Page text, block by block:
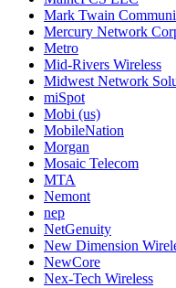
Mark Twain
Mercury Network
Metro
Mid-Rivers Wireless
Midwest Network
miSpot
Mobi (us)
MobileNation
Morgan
Mosaic Telecom
MTA
Nemont
nep
NetGenuity
New Dimension
NewCore
Nex-Tech Wireless